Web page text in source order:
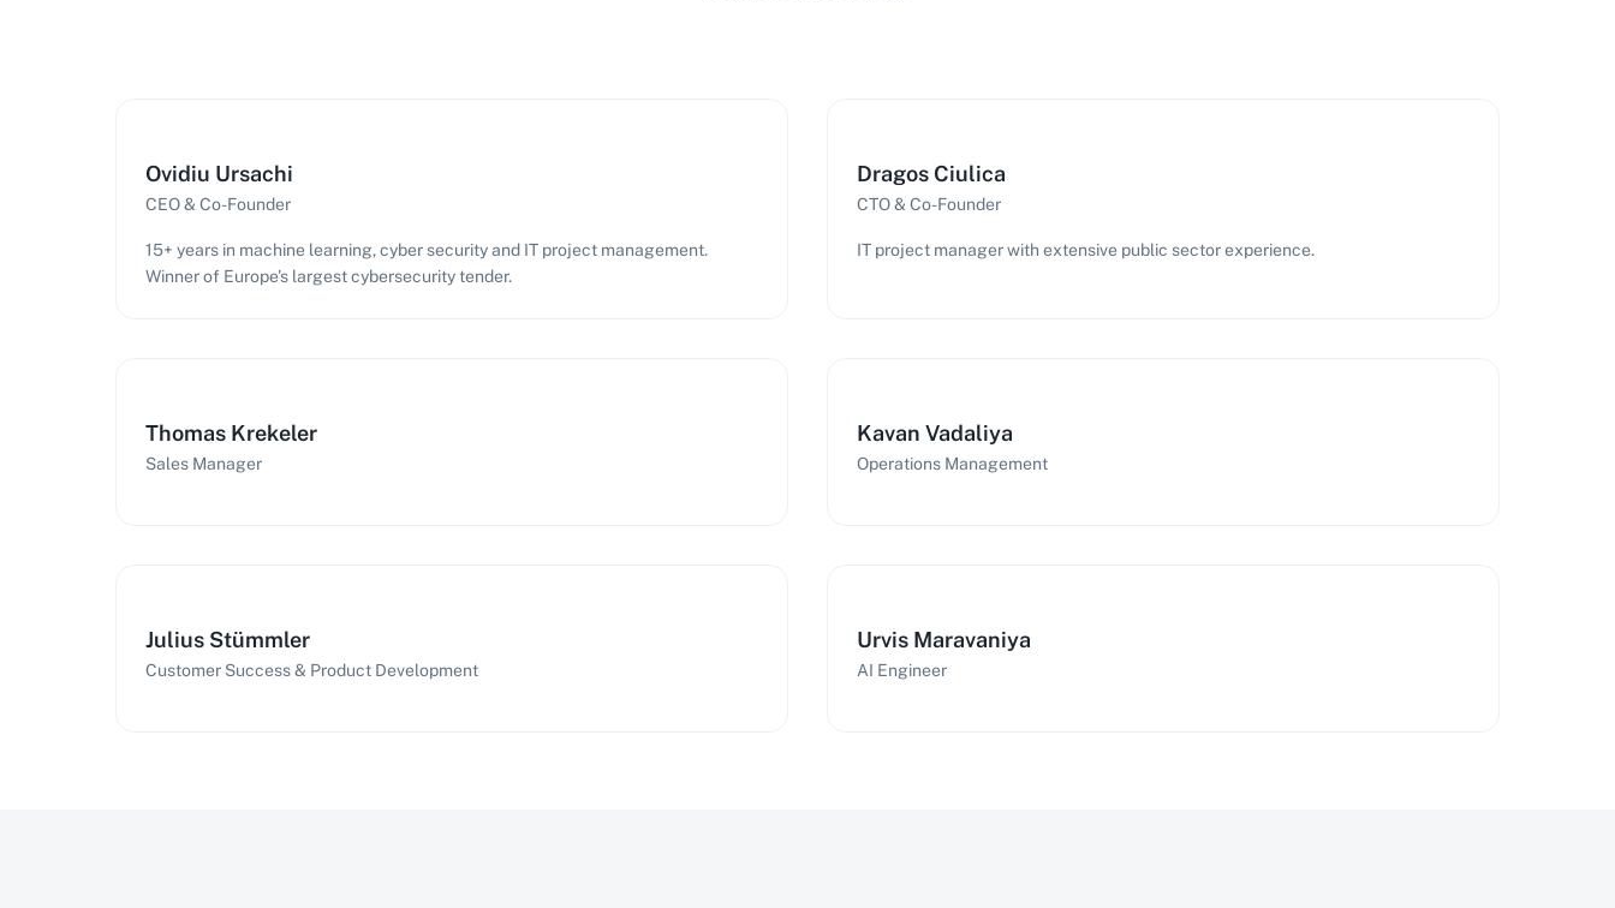
Ovidiu Ursachi
CEO & Co-Founder
15+ years in machine learning, cyber security and IT project management.
Winner of Europe's largest cybersecurity tender.
Dragos Ciulica
CTO & Co-Founder
IT project manager with extensive public sector experience.
Thomas Krekeler
Sales Manager
Kavan Vadaliya
Operations Management
Julius Stümmler
Customer Success & Product Development
Urvis Maravaniya
AI Engineer